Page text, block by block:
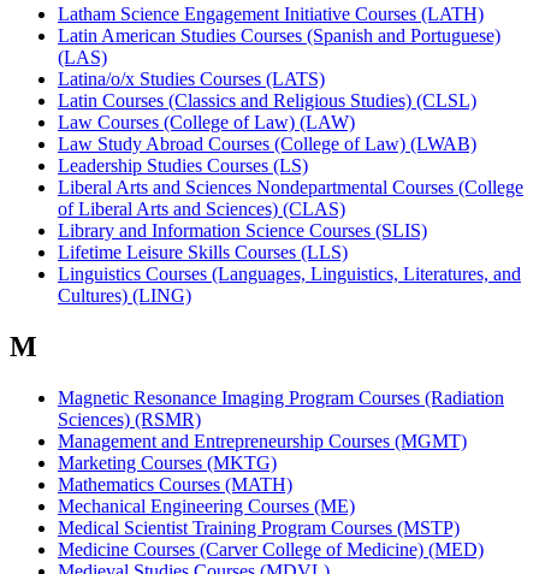
Latham Science Engagement Initiative Courses (LATH)
Latin American Studies Courses (Spanish and Portuguese)
(LAS)
Latina/o/x Studies Courses (LATS)
Latin Courses (Classics and Religious Studies) (CLSL)
Law Courses (College of Law) (LAW)
Law Study Abroad Courses (College of Law) (LWAB)
Leadership Studies Courses (LS)
Liberal Arts and Sciences Nondepartmental Courses (College
of Liberal Arts and Sciences) (CLAS)
Library and Information Science Courses (SLIS)
Lifetime Leisure Skills Courses (LLS)
Linguistics Courses (Languages, Linguistics, Literatures, and
Cultures) (LING)
M
Magnetic Resonance Imaging Program Courses (Radiation
Sciences) (RSMR)
Management and Entrepreneurship Courses (MGMT)
Marketing Courses (MKTG)
Mathematics Courses (MATH)
Mechanical Engineering Courses (ME)
Medical Scientist Training Program Courses (MSTP)
Medicine Courses (Carver College of Medicine) (MED)